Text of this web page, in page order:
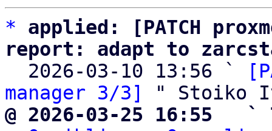
*
applied: [PATCH
report: adapt to
2026-03-10 13:56 `
manager 3/3]
@ 2026-03-25 16:55   `